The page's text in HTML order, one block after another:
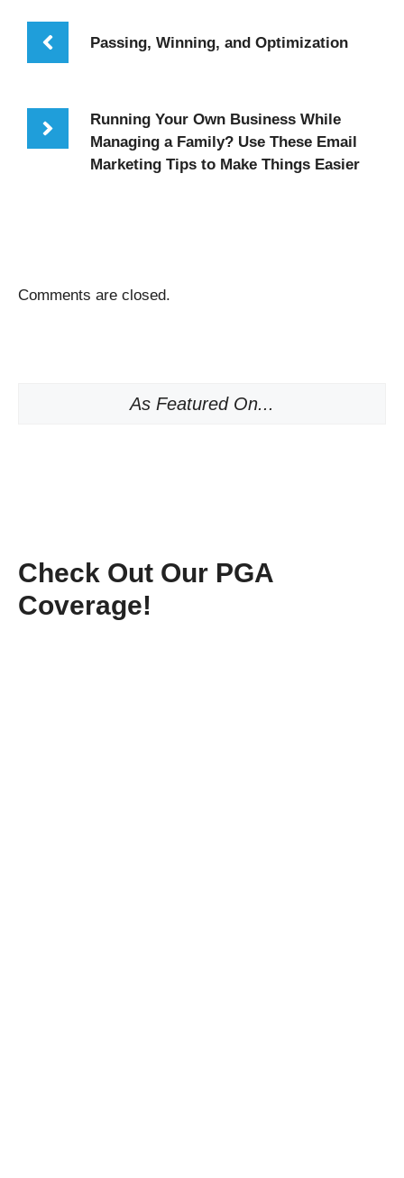
Passing, Winning, and Optimization
Running Your Own Business While
Managing a Family? Use These Email
Marketing Tips to Make Things Easier
Comments are closed.
As Featured On...
Check Out Our PGA
Coverage!